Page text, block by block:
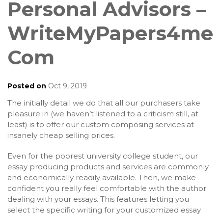
Personal Advisors –
WriteMyPapers4me
Com
Posted on Oct 9, 2019
The initially detail we do that all our purchasers take
pleasure in (we haven’t listened to a criticism still, at
least) is to offer our custom composing services at
insanely cheap selling prices.
Even for the poorest university college student, our
essay producing products and services are commonly
and economically readily available. Then, we make
confident you really feel comfortable with the author
dealing with your essays. This features letting you
select the specific writing for your customized essay